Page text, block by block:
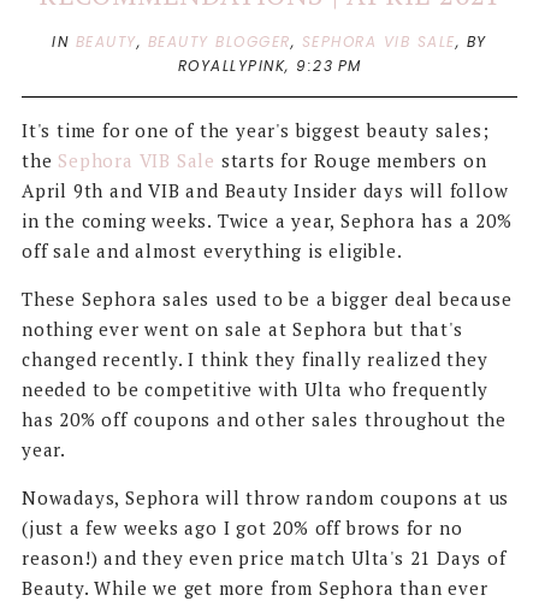
IN BEAUTY, BEAUTY BLOGGER, SEPHORA VIB SALE, BY
ROYALLYPINK, 9:23 PM
It's time for one of the year's biggest beauty sales;
the Sephora VIB Sale starts for Rouge members on
April 9th and VIB and Beauty Insider days will follow
in the coming weeks. Twice a year, Sephora has a 20%
off sale and almost everything is eligible.
These Sephora sales used to be a bigger deal because
nothing ever went on sale at Sephora but that's
changed recently. I think they finally realized they
needed to be competitive with Ulta who frequently
has 20% off coupons and other sales throughout the
year.
Nowadays, Sephora will throw random coupons at us
(just a few weeks ago I got 20% off brows for no
reason!) and they even price match Ulta's 21 Days of
Beauty. While we get more from Sephora than ever